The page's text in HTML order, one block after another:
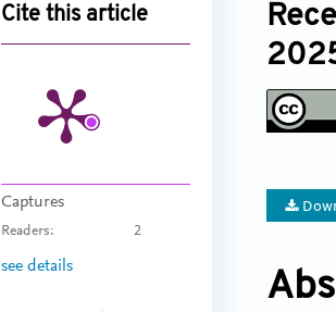
Cite this article
Captures
Readers: 2
see details